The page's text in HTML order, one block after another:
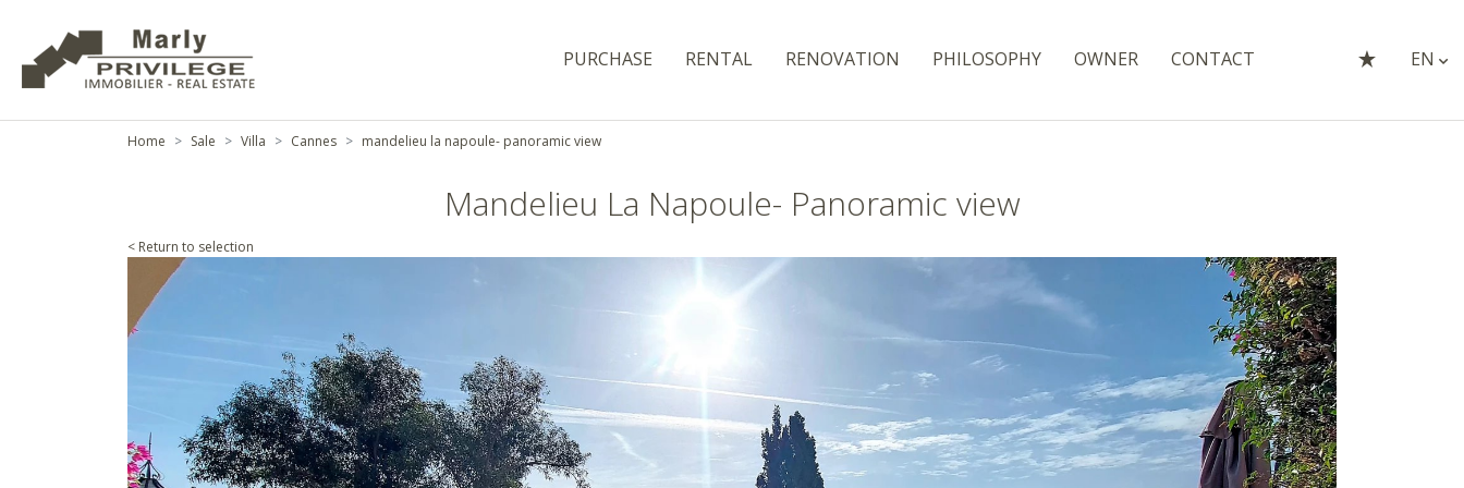
PURCHASE RENTAL RENOVATION PHILOSOPHY OWNER CONTACT EN
Home Sale Villa Cannes mandelieu la napoule- panoramic view
Mandelieu La Napoule- Panoramic view
< Return to selection